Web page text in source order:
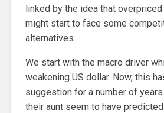
linked by the idea that
might start to face some
alternatives.
We start with the macro driver
weakening US dollar. Now, this
suggestion for a number of
their aunt seem to have